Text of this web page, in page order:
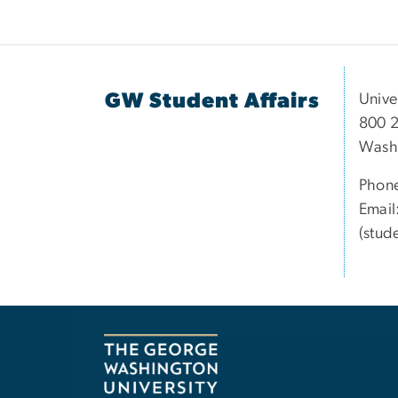
GW Student Affairs
800
Email: